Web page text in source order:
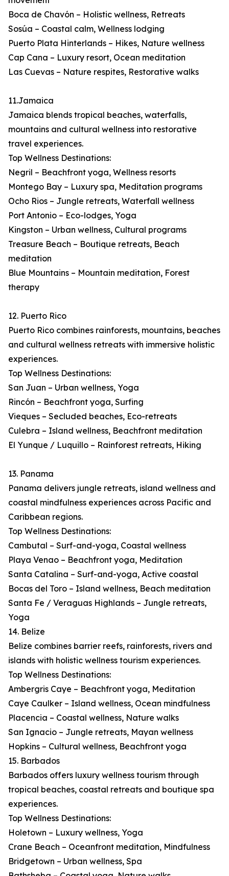
Boca de Chavón – Holistic wellness, Retreats
Sosúa – Coastal calm, Wellness lodging
Puerto Plata Hinterlands – Hikes, Nature wellness
Cap Cana – Luxury resort, Ocean meditation
Las Cuevas – Nature respites, Restorative walks
11.Jamaica
Jamaica blends tropical beaches, waterfalls,
mountains and cultural wellness into restorative
travel experiences.
Top Wellness Destinations:
Negril – Beachfront yoga, Wellness resorts
Montego Bay – Luxury spa, Meditation programs
Ocho Rios – Jungle retreats, Waterfall wellness
Port Antonio – Eco-lodges, Yoga
Kingston – Urban wellness, Cultural programs
Treasure Beach – Boutique retreats, Beach
meditation
Blue Mountains – Mountain meditation, Forest
therapy
12. Puerto Rico
Puerto Rico combines rainforests, mountains, beaches
and cultural wellness retreats with immersive holistic
experiences.
Top Wellness Destinations:
San Juan – Urban wellness, Yoga
Rincón – Beachfront yoga, Surfing
Vieques – Secluded beaches, Eco-retreats
Culebra – Island wellness, Beachfront meditation
El Yunque / Luquillo – Rainforest retreats, Hiking
13. Panama
Panama delivers jungle retreats, island wellness and
coastal mindfulness experiences across Pacific and
Caribbean regions.
Top Wellness Destinations:
Cambutal – Surf-and-yoga, Coastal wellness
Playa Venao – Beachfront yoga, Meditation
Santa Catalina – Surf-and-yoga, Active coastal
Bocas del Toro – Island wellness, Beach meditation
Santa Fe / Veraguas Highlands – Jungle retreats,
Yoga
14. Belize
Belize combines barrier reefs, rainforests, rivers and
islands with holistic wellness tourism experiences.
Top Wellness Destinations:
Ambergris Caye – Beachfront yoga, Meditation
Caye Caulker – Island wellness, Ocean mindfulness
Placencia – Coastal wellness, Nature walks
San Ignacio – Jungle retreats, Mayan wellness
Hopkins – Cultural wellness, Beachfront yoga
15. Barbados
Barbados offers luxury wellness tourism through
tropical beaches, coastal retreats and boutique spa
experiences.
Top Wellness Destinations:
Holetown – Luxury wellness, Yoga
Crane Beach – Oceanfront meditation, Mindfulness
Bridgetown – Urban wellness, Spa